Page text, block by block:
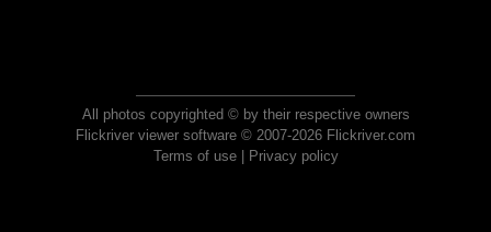
All photos copyrighted © by their respective owners
Flickriver viewer software © 2007-2026 Flickriver.com
Terms of use| Privacy policy